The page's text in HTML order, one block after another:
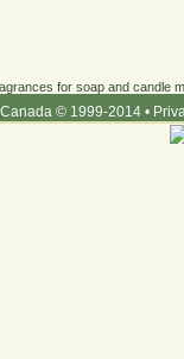
for soap and candle
© 1999-2014 •